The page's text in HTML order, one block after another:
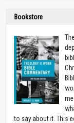
Bookstore
The
to say about it. This